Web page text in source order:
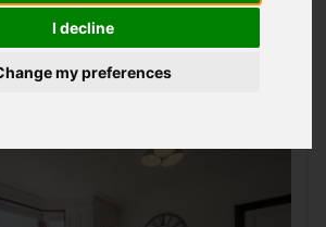
I decline
my preferences